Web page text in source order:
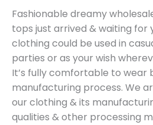
Fashionable dreamy
tops just arrived & waiting for
clothing could be used in
parties or as your wish
It’s fully comfortable to wear
manufacturing process. We
our clothing & its
qualities & other processing